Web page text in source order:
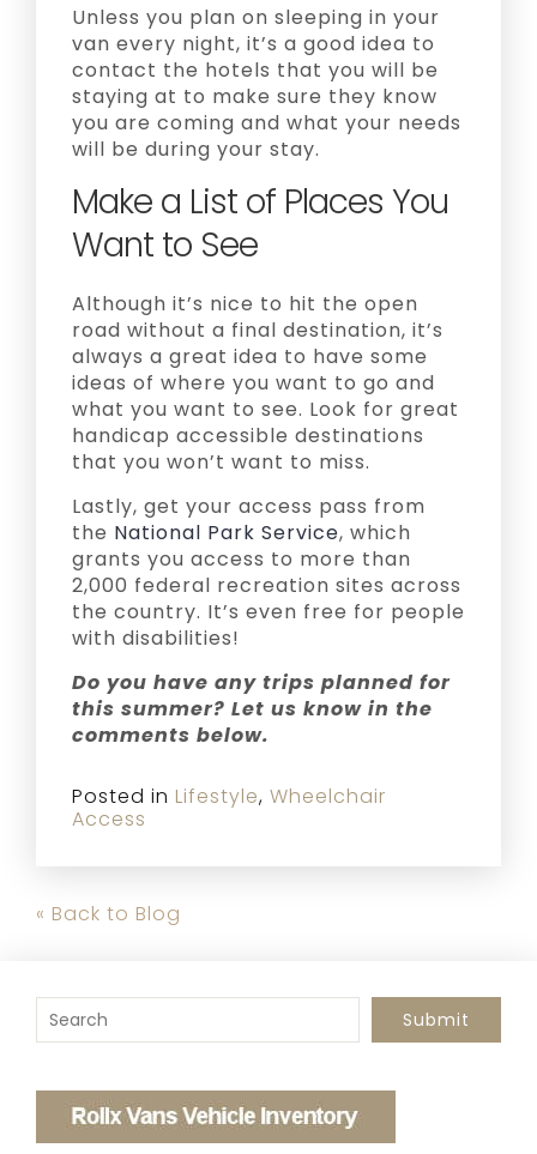
Unless you plan on sleeping in your
van every night, it’s a good idea to
contact the hotels that you will be
staying at to make sure they know
you are coming and what your needs
will be during your stay.
Make a List of Places You
Want to See
Although it’s nice to hit the open
road without a final destination, it’s
always a great idea to have some
ideas of where you want to go and
what you want to see. Look for great
handicap accessible destinations
that you won’t want to miss.
Lastly, get your access pass from
the National Park Service, which
grants you access to more than
2,000 federal recreation sites across
the country. It’s even free for people
with disabilities!
Do you have any trips planned for
this summer? Let us know in the
comments below.
Posted in Lifestyle, Wheelchair
Access
« Back to Blog
To search this site, enter a search term
Submit